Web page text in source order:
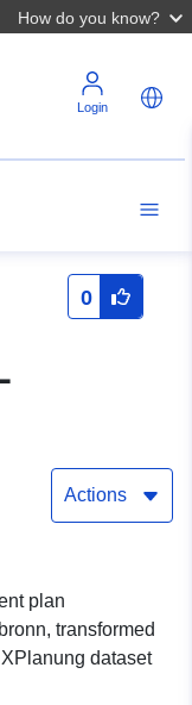
How do you know?
Login
0
Actions
plan
transformed
dataset